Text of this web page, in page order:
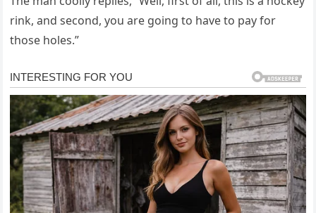
rink, and second, you are going to have to pay for
those holes.”